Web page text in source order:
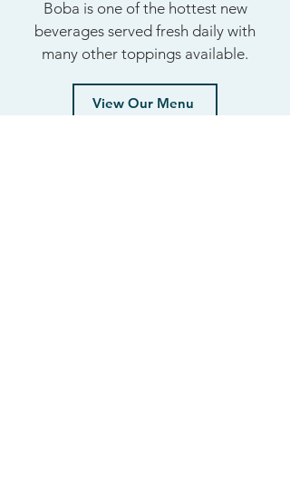
Boba is one of the hottest new
beverages served fresh daily with
many other toppings available.
View Our Menu